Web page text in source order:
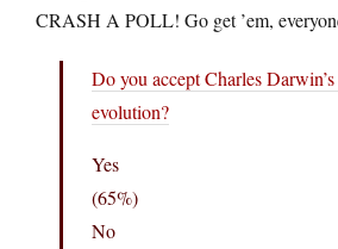
CRASH A POLL! Go get ’em,
Do you accept Charles
evolution?
Yes
(65%)
No